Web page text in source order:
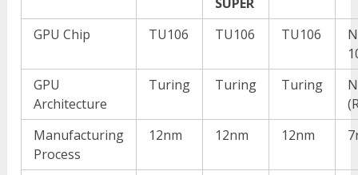
GPU Chip TU106 TU106 TU106
GPU
Architecture
Turing Turing Turing
Manufacturing
Process
12nm 12nm 12nm